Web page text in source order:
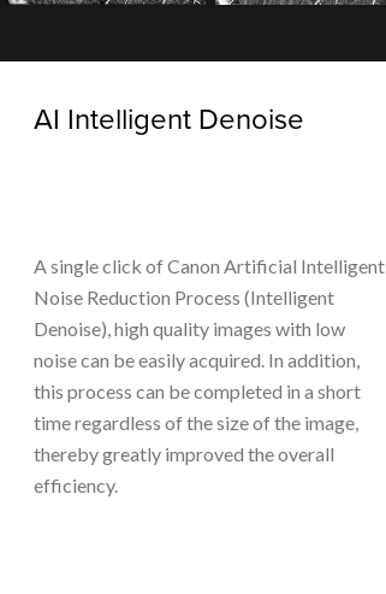
AI Intelligent Denoise
A single click of Canon Artificial Intelligent
Noise Reduction Process (Intelligent
Denoise), high quality images with low
noise can be easily acquired. In addition,
this process can be completed in a short
time regardless of the size of the image,
thereby greatly improved the overall
efficiency.